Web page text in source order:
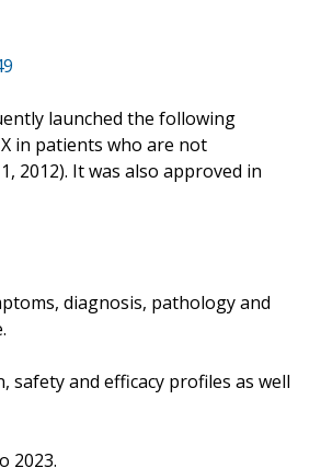
launched the following
in patients who are not
2012). It was also approved in
diagnosis, pathology and
and efficacy profiles as well
2023.